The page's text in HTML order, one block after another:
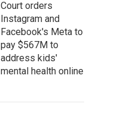
Court orders
Instagram and
Facebook's Meta to
pay $567M to
address kids'
mental health online